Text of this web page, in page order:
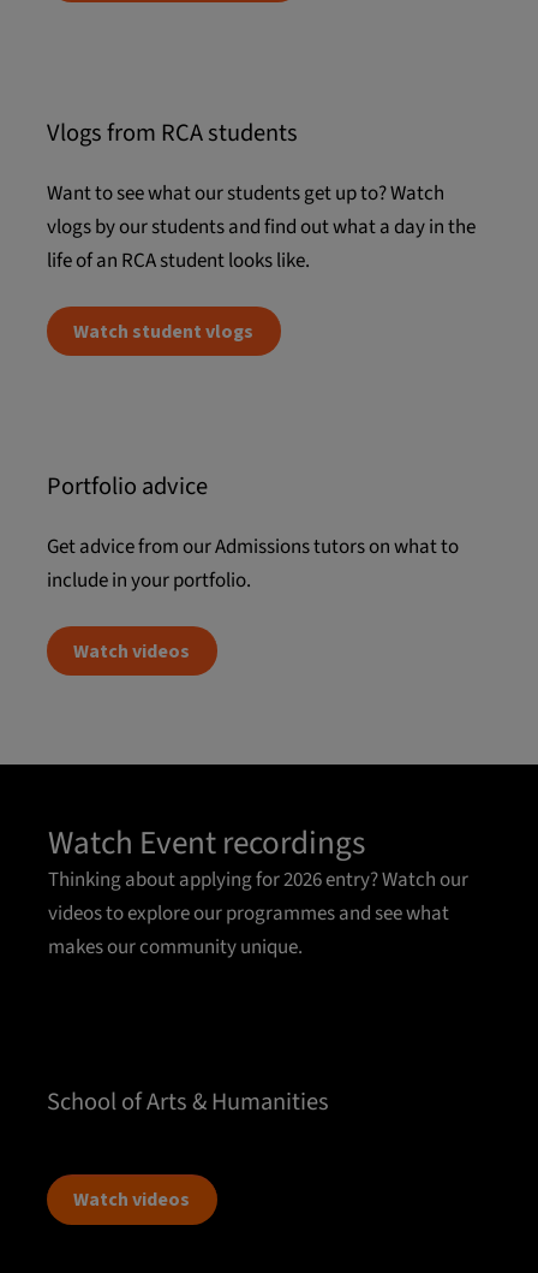
Vlogs from RCA students
Want to see what our students get up to? Watch
vlogs by our students and find out what a day in the
life of an RCA student looks like.
Watch student vlogs
Portfolio advice
Get advice from our Admissions tutors on what to
include in your portfolio.
Watch videos
Watch Event recordings
Thinking about applying for 2026 entry? Watch our
videos to explore our programmes and see what
makes our community unique.
School of Arts & Humanities
Watch videos